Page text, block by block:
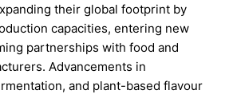
their global footprint by
capacities, entering new
partnerships with food and
Advancements in
and plant-based flavour